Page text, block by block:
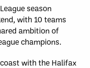
season
with 10 teams
ambition of
champions.
coast with the Halifax